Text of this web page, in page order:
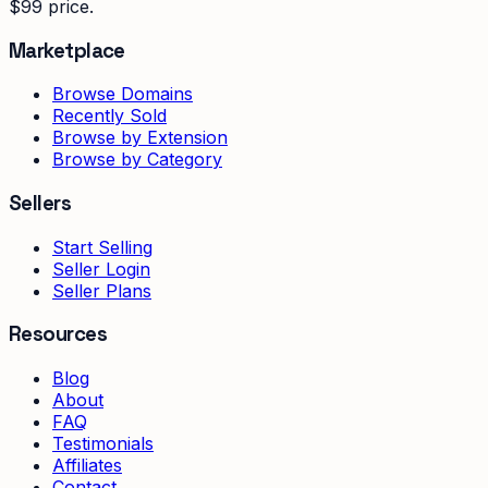
$99 price.
Marketplace
Browse Domains
Recently Sold
Browse by Extension
Browse by Category
Sellers
Start Selling
Seller Login
Seller Plans
Resources
Blog
About
FAQ
Testimonials
Affiliates